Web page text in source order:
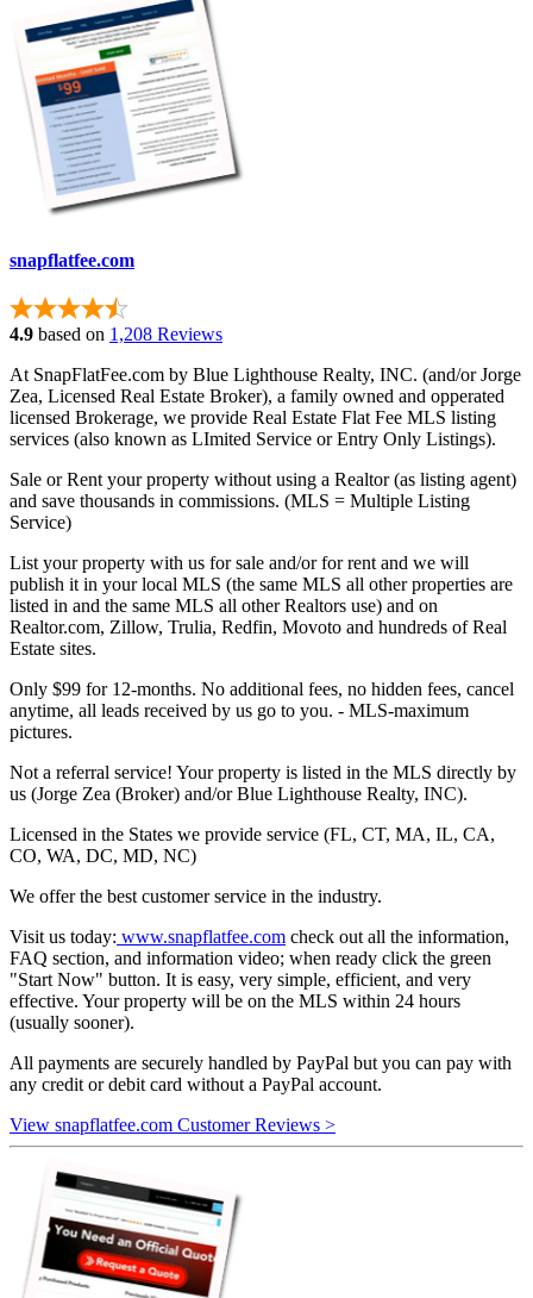
snapflatfee.com
4.9 based on 1,208 Reviews
At SnapFlatFee.com by Blue Lighthouse Realty, INC. (and/or Jorge
Zea, Licensed Real Estate Broker), a family owned and opperated
licensed Brokerage, we provide Real Estate Flat Fee MLS listing
services (also known as LImited Service or Entry Only Listings).
Sale or Rent your property without using a Realtor (as listing agent)
and save thousands in commissions. (MLS = Multiple Listing
Service)
List your property with us for sale and/or for rent and we will
publish it in your local MLS (the same MLS all other properties are
listed in and the same MLS all other Realtors use) and on
Realtor.com, Zillow, Trulia, Redfin, Movoto and hundreds of Real
Estate sites.
Only $99 for 12-months. No additional fees, no hidden fees, cancel
anytime, all leads received by us go to you. - MLS-maximum
pictures.
Not a referral service! Your property is listed in the MLS directly by
us (Jorge Zea (Broker) and/or Blue Lighthouse Realty, INC).
Licensed in the States we provide service (FL, CT, MA, IL, CA,
CO, WA, DC, MD, NC)
We offer the best customer service in the industry.
Visit us today: www.snapflatfee.com check out all the information,
FAQ section, and information video; when ready click the green
"Start Now" button. It is easy, very simple, efficient, and very
effective. Your property will be on the MLS within 24 hours
(usually sooner).
All payments are securely handled by PayPal but you can pay with
any credit or debit card without a PayPal account.
View snapflatfee.com Customer Reviews >